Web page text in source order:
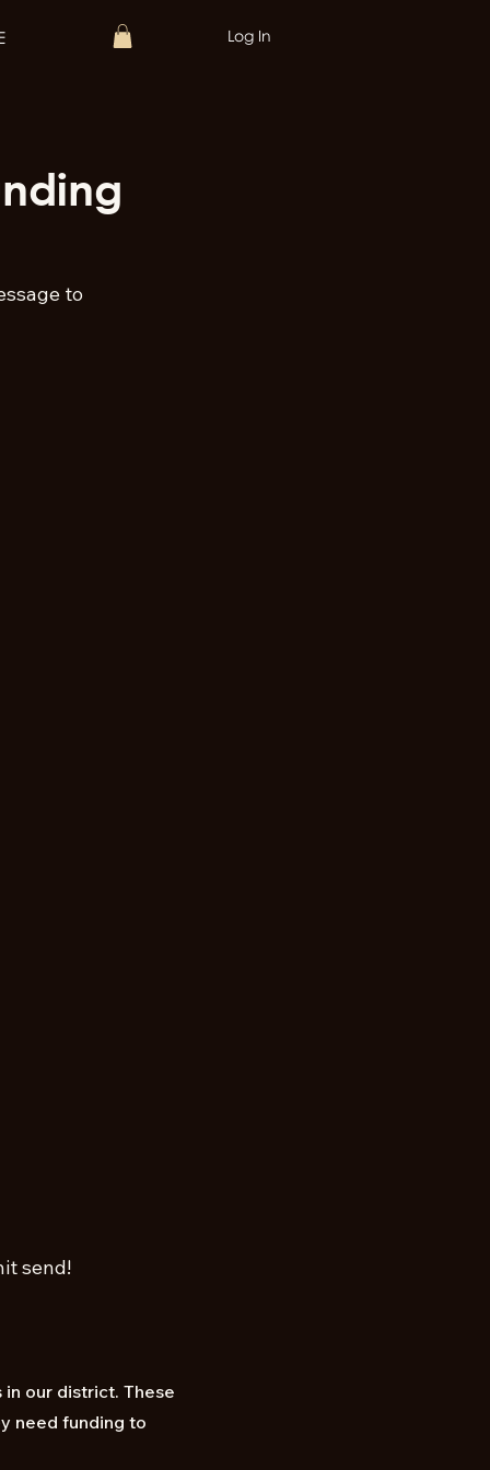
Log In
to
send!
our district. These
need funding to